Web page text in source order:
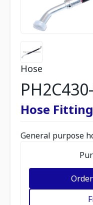
Hose
Hose
General purpose